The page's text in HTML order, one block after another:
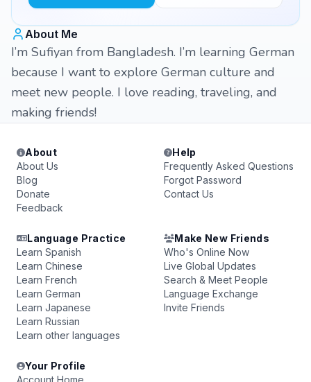
About Me
I’m Sufiyan from Bangladesh. I’m learning German
because I want to explore German culture and
meet new people. I love reading, traveling, and
making friends!
About
About Us
Blog
Donate
Feedback
Help
Frequently Asked Questions
Forgot Password
Contact Us
Language Practice
Learn Spanish
Learn Chinese
Learn French
Learn German
Learn Japanese
Learn Russian
Learn other languages
Make New Friends
Who's Online Now
Live Global Updates
Search & Meet People
Language Exchange
Invite Friends
Your Profile
Account Home